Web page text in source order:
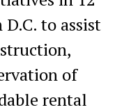
to assist
of
rental